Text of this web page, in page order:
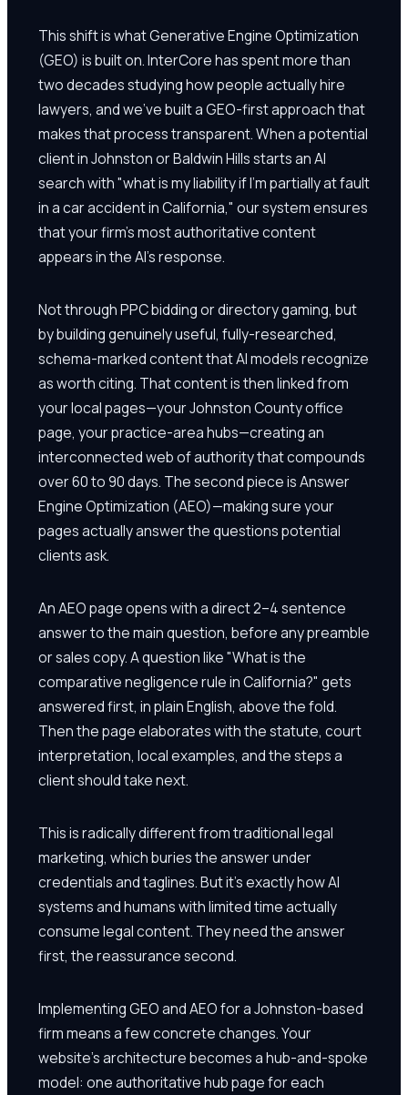
This shift is what Generative Engine Optimization
(GEO) is built on. InterCore has spent more than
two decades studying how people actually hire
lawyers, and we've built a GEO-first approach that
makes that process transparent. When a potential
client in Johnston or Baldwin Hills starts an AI
search with "what is my liability if I'm partially at fault
in a car accident in California," our system ensures
that your firm's most authoritative content
appears in the AI's response.
Not through PPC bidding or directory gaming, but
by building genuinely useful, fully-researched,
schema-marked content that AI models recognize
as worth citing. That content is then linked from
your local pages—your Johnston County office
page, your practice-area hubs—creating an
interconnected web of authority that compounds
over 60 to 90 days. The second piece is Answer
Engine Optimization (AEO)—making sure your
pages actually answer the questions potential
clients ask.
An AEO page opens with a direct 2–4 sentence
answer to the main question, before any preamble
or sales copy. A question like "What is the
comparative negligence rule in California?" gets
answered first, in plain English, above the fold.
Then the page elaborates with the statute, court
interpretation, local examples, and the steps a
client should take next.
This is radically different from traditional legal
marketing, which buries the answer under
credentials and taglines. But it's exactly how AI
systems and humans with limited time actually
consume legal content. They need the answer
first, the reassurance second.
Implementing GEO and AEO for a Johnston-based
firm means a few concrete changes. Your
website's architecture becomes a hub-and-spoke
model: one authoritative hub page for each